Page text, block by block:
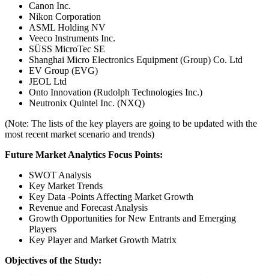
Canon Inc.
Nikon Corporation
ASML Holding NV
Veeco Instruments Inc.
SÜSS MicroTec SE
Shanghai Micro Electronics Equipment (Group) Co. Ltd
EV Group (EVG)
JEOL Ltd
Onto Innovation (Rudolph Technologies Inc.)
Neutronix Quintel Inc. (NXQ)
(Note: The lists of the key players are going to be updated with the
most recent market scenario and trends)
Future Market Analytics Focus Points:
SWOT Analysis
Key Market Trends
Key Data -Points Affecting Market Growth
Revenue and Forecast Analysis
Growth Opportunities for New Entrants and Emerging
Players
Key Player and Market Growth Matrix
Objectives of the Study: